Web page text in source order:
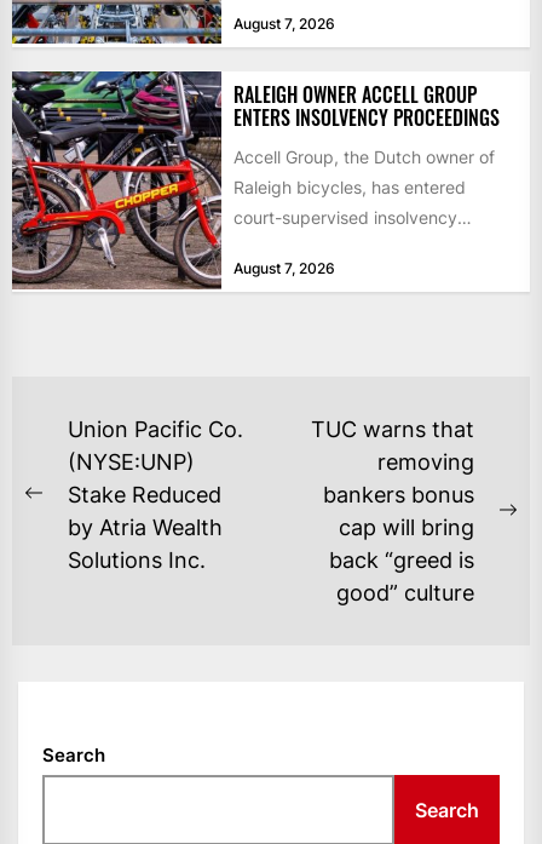
international scientists and
August 7, 2026
RALEIGH OWNER ACCELL GROUP
ENTERS INSOLVENCY PROCEEDINGS
Accell Group, the Dutch owner of
Raleigh bicycles, has entered
court-supervised insolvency
after takeover talks collapsed,...
August 7, 2026
POST
NAVIGATION
Previous
post:
Union Pacific Co.
(NYSE:UNP)
Stake Reduced
by Atria Wealth
Solutions Inc.
TUC warns that
removing
bankers bonus
cap will bring
back “greed is
good” culture
Search
Search